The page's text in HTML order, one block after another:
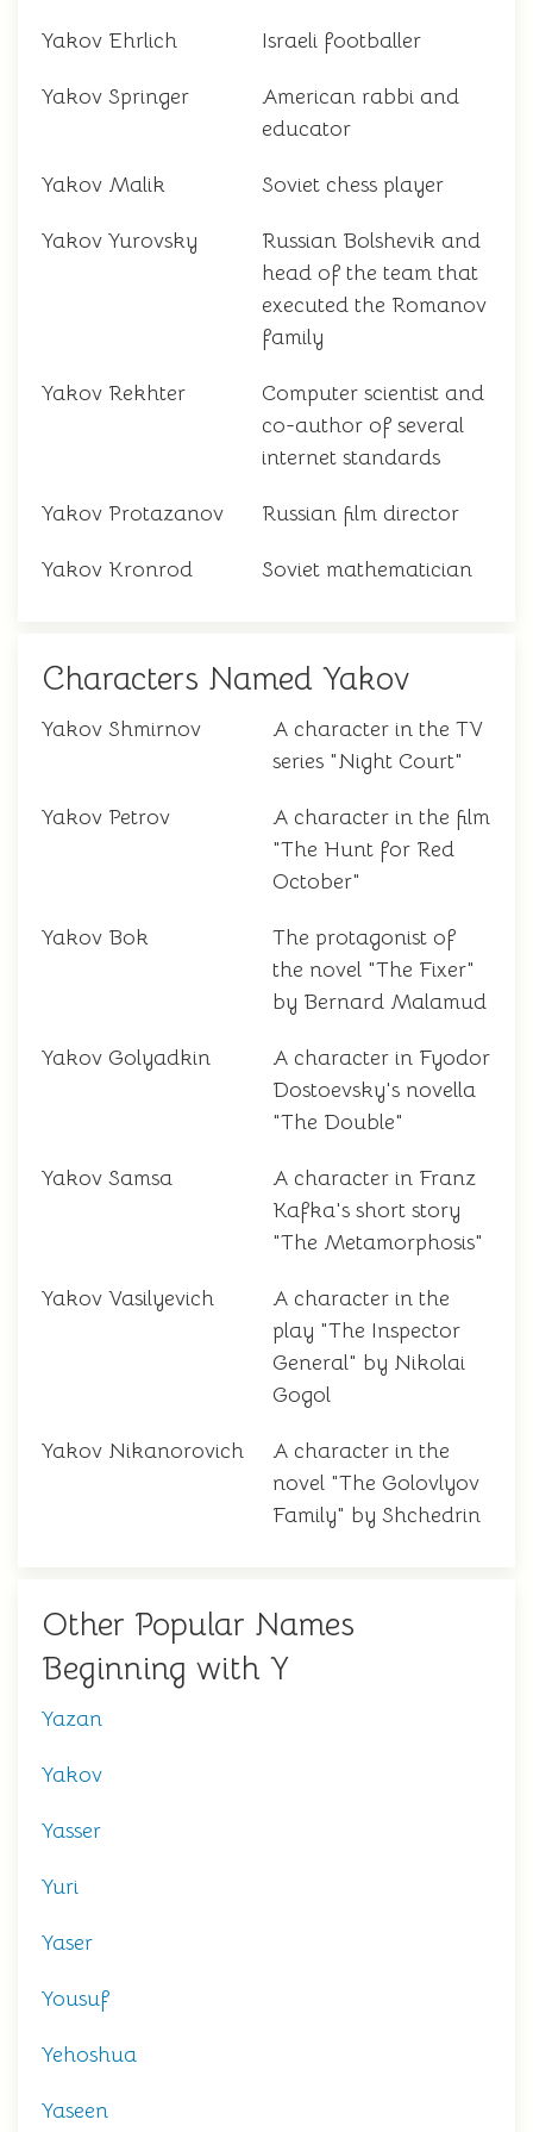
Yakov Ehrlich Israeli footballer
Yakov Springer
American rabbi and
educator
Yakov Malik Soviet chess player
Yakov Yurovsky
Russian Bolshevik and
head of the team that
executed the Romanov
family
Yakov Rekhter
Computer scientist and
co-author of several
internet standards
Yakov Protazanov Russian film director
Yakov Kronrod Soviet mathematician
Characters Named Yakov
Yakov Shmirnov
A character in the TV
series "Night Court"
Yakov Petrov
A character in the film
"The Hunt for Red
October"
Yakov Bok
The protagonist of
the novel "The Fixer"
by Bernard Malamud
Yakov Golyadkin
A character in Fyodor
Dostoevsky's novella
"The Double"
Yakov Samsa
A character in Franz
Kafka's short story
"The Metamorphosis"
Yakov Vasilyevich
A character in the
play "The Inspector
General" by Nikolai
Gogol
Yakov Nikanorovich
A character in the
novel "The Golovlyov
Family" by Shchedrin
Other Popular Names
Beginning with Y
Yazan
Yakov
Yasser
Yuri
Yaser
Yousuf
Yehoshua
Yaseen